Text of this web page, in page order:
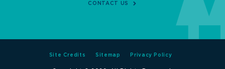
CONTACT US
Site Credits Sitemap Privacy Policy